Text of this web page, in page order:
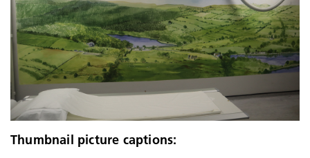
Thumbnail picture captions: